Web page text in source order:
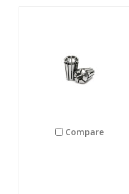
Compare